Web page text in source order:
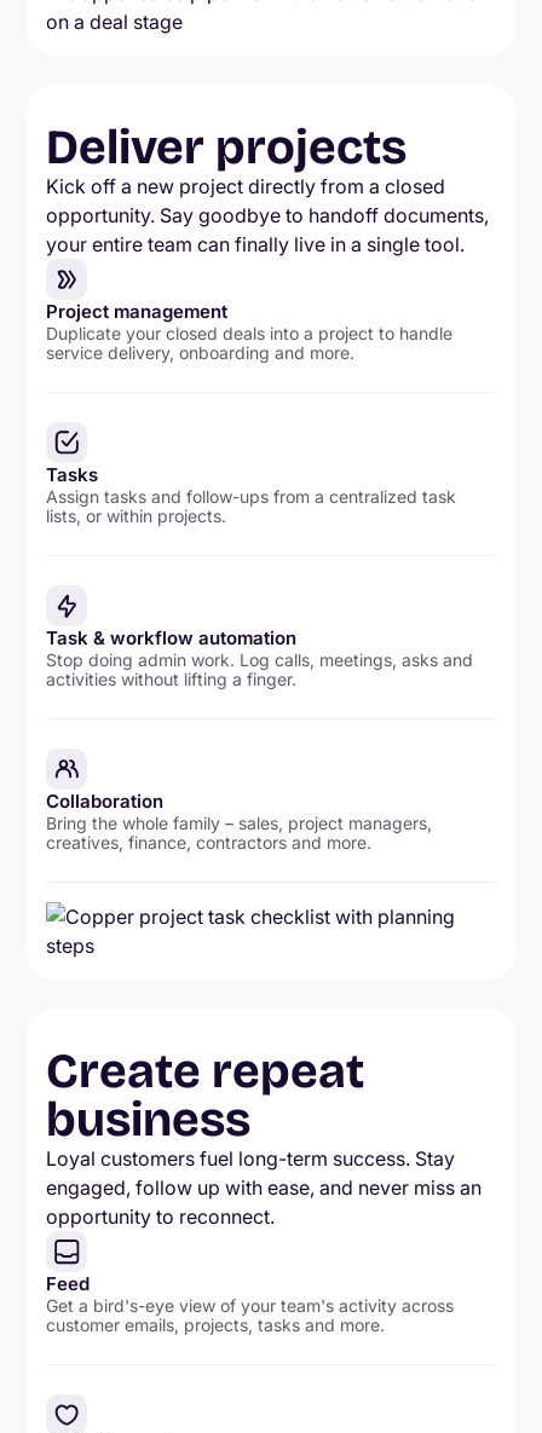
Deliver projects
Kick off a new project directly from a closed
opportunity. Say goodbye to handoff documents,
your entire team can finally live in a single tool.
Project management
Duplicate your closed deals into a project to handle
service delivery, onboarding and more.
Tasks
Assign tasks and follow-ups from a centralized task
lists, or within projects.
Task & workflow automation
Stop doing admin work. Log calls, meetings, asks and
activities without lifting a finger.
Collaboration
Bring the whole family – sales, project managers,
creatives, finance, contractors and more.
Create repeat
business
Loyal customers fuel long-term success. Stay
engaged, follow up with ease, and never miss an
opportunity to reconnect.
Feed
Get a bird's-eye view of your team's activity across
customer emails, projects, tasks and more.